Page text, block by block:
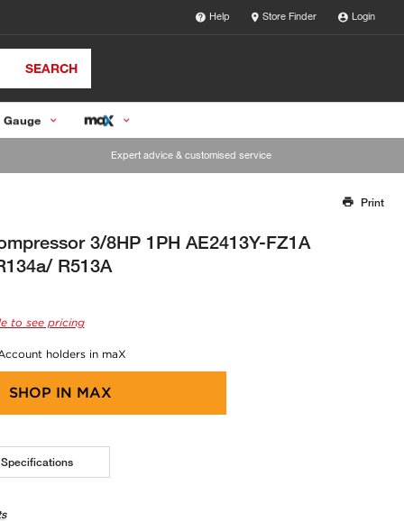
Help Store Finder Login
SEARCH
Gauge
Expert advice & customised service
Our team will work to update this soon
Print
3/8HP 1PH AE2413Y-FZ1A
R513A
to see pricing
holders in maX
SHOP IN MAX